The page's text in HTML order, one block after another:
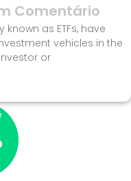
Comentário
as ETFs, have
vehicles in the
or